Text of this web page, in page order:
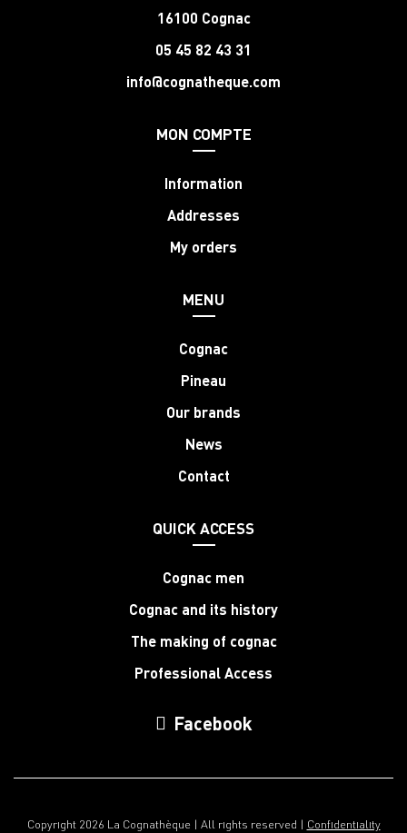
16100 Cognac
05 45 82 43 31
info@cognatheque.com
MON COMPTE
Information
Addresses
My orders
MENU
Cognac
Pineau
Our brands
News
Contact
QUICK ACCESS
Cognac men
Cognac and its history
The making of cognac
Professional Access
Facebook
Copyright 2026 La Cognathèque | All rights reserved | Confidentiality